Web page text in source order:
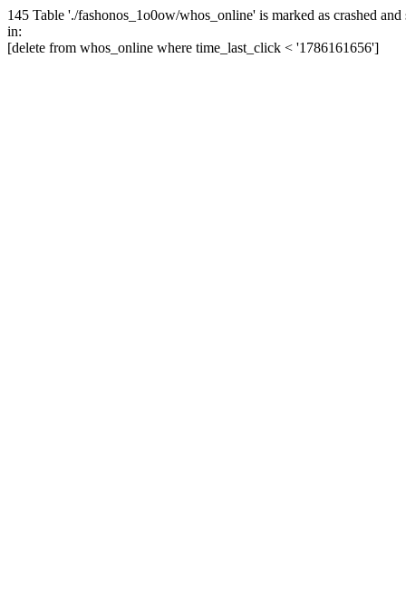
145 Table './fashonos_1o0ow/whos_online' is marked as crashed and
in:
[delete from whos_online where time_last_click < '1786161656']